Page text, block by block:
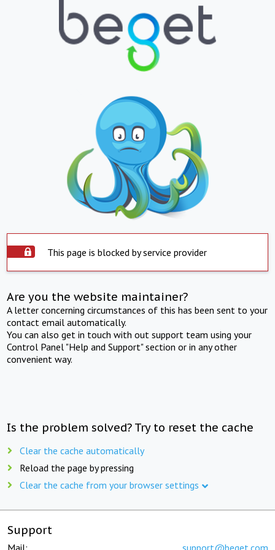
This page is blocked by service provider
Are you the website maintainer?
A letter concerning circumstances of this has been sent to your
contact email automatically.
You can also get in touch with out support team using your
Control Panel "Help and Support" section or in any other
convenient way.
Is the problem solved? Try to reset the cache
Clear the cache automatically
Reload the page by pressing
Clear the cache from your browser settings
Support
Mail: support@beget.com